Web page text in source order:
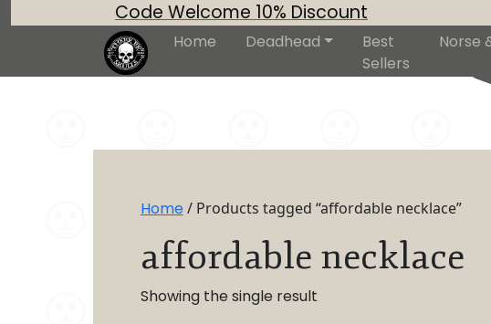
Code Welcome 10% Discount
Home Deadhead
Best
Sellers
Norse
Home/ Products tagged “affordable necklace”
affordable necklace
Showing the single result